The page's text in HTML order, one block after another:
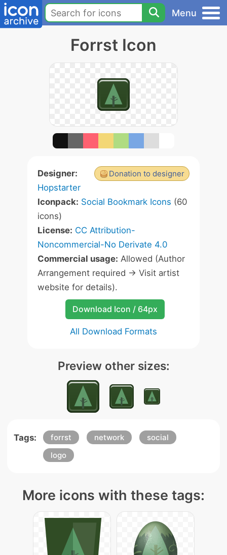
Menu
Forrst Icon
Donation to designer
Designer:
Hopstarter
Iconpack: Social Bookmark Icons (60
icons)
License: CC Attribution-
Noncommercial-No Derivate 4.0
Commercial usage: Allowed (Author
Arrangement required -> Visit artist
website for details).
Download Icon / 64px
All Download Formats
Preview other sizes:
Tags: forrst network
social
logo
More icons with these tags: